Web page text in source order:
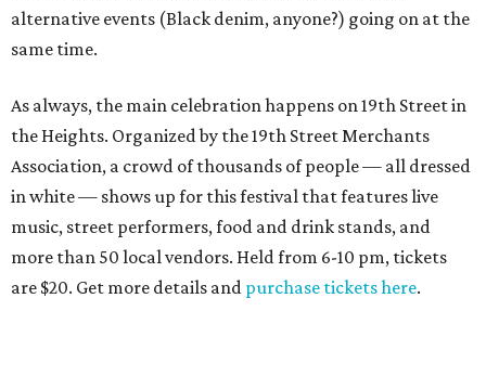
alternative events (Black denim, anyone?) going on at the
same time.
As always, the main celebration happens on 19th Street in
the Heights. Organized by the 19th Street Merchants
Association, a crowd of thousands of people — all dressed
in white — shows up for this festival that features live
music, street performers, food and drink stands, and
more than 50 local vendors. Held from 6-10 pm, tickets
are $20. Get more details and purchase tickets here.